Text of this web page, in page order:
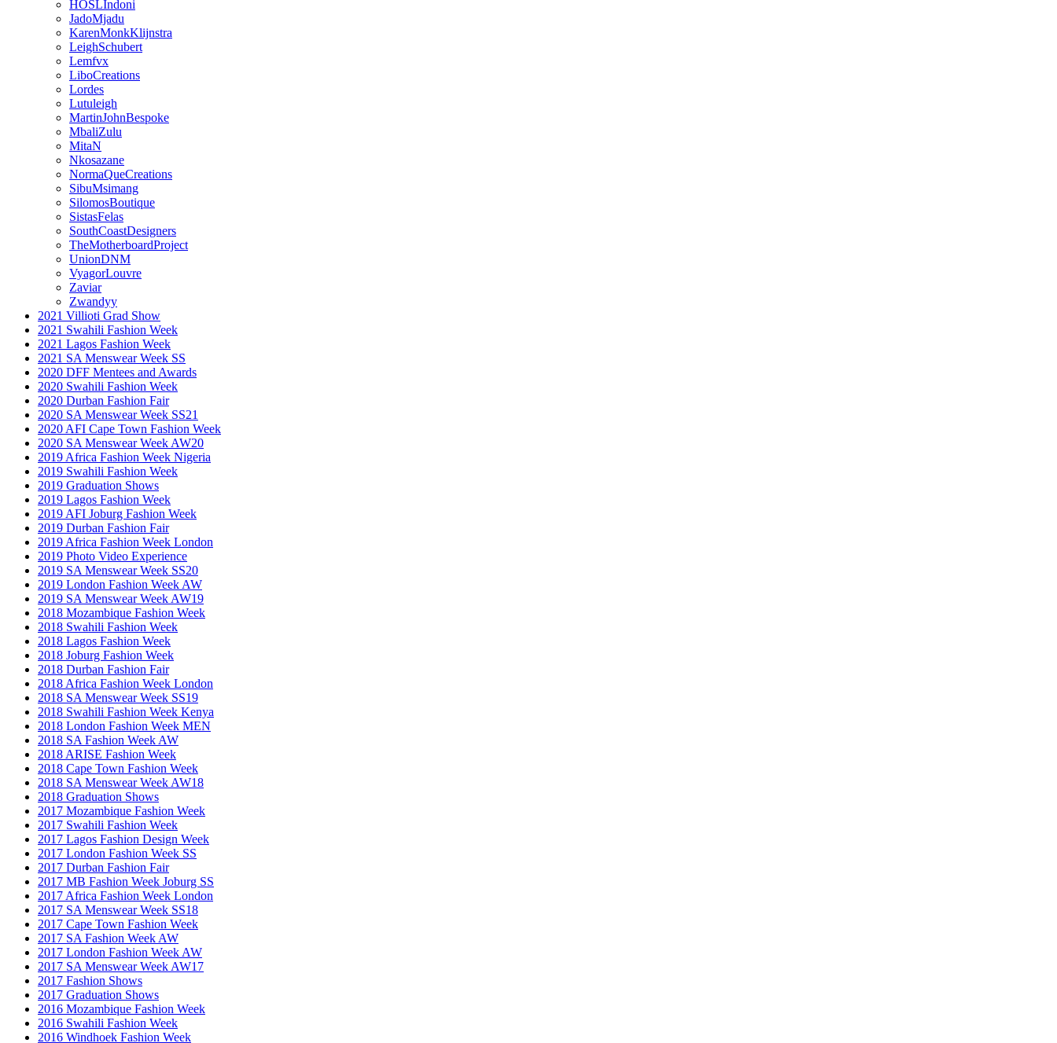
HOSLIndoni
JadoMjadu
KarenMonkKlijnstra
LeighSchubert
Lemfvx
LiboCreations
Lordes
Lutuleigh
MartinJohnBespoke
MbaliZulu
MitaN
Nkosazane
NormaQueCreations
SibuMsimang
SilomosBoutique
SistasFelas
SouthCoastDesigners
TheMotherboardProject
UnionDNM
VyagorLouvre
Zaviar
Zwandyy
2021 Villioti Grad Show
2021 Swahili Fashion Week
2021 Lagos Fashion Week
2021 SA Menswear Week SS
2020 DFF Mentees and Awards
2020 Swahili Fashion Week
2020 Durban Fashion Fair
2020 SA Menswear Week SS21
2020 AFI Cape Town Fashion Week
2020 SA Menswear Week AW20
2019 Africa Fashion Week Nigeria
2019 Swahili Fashion Week
2019 Graduation Shows
2019 Lagos Fashion Week
2019 AFI Joburg Fashion Week
2019 Durban Fashion Fair
2019 Africa Fashion Week London
2019 Photo Video Experience
2019 SA Menswear Week SS20
2019 London Fashion Week AW
2019 SA Menswear Week AW19
2018 Mozambique Fashion Week
2018 Swahili Fashion Week
2018 Lagos Fashion Week
2018 Joburg Fashion Week
2018 Durban Fashion Fair
2018 Africa Fashion Week London
2018 SA Menswear Week SS19
2018 Swahili Fashion Week Kenya
2018 London Fashion Week MEN
2018 SA Fashion Week AW
2018 ARISE Fashion Week
2018 Cape Town Fashion Week
2018 SA Menswear Week AW18
2018 Graduation Shows
2017 Mozambique Fashion Week
2017 Swahili Fashion Week
2017 Lagos Fashion Design Week
2017 London Fashion Week SS
2017 Durban Fashion Fair
2017 MB Fashion Week Joburg SS
2017 Africa Fashion Week London
2017 SA Menswear Week SS18
2017 Cape Town Fashion Week
2017 SA Fashion Week AW
2017 London Fashion Week AW
2017 SA Menswear Week AW17
2017 Fashion Shows
2017 Graduation Shows
2016 Mozambique Fashion Week
2016 Swahili Fashion Week
2016 Windhoek Fashion Week